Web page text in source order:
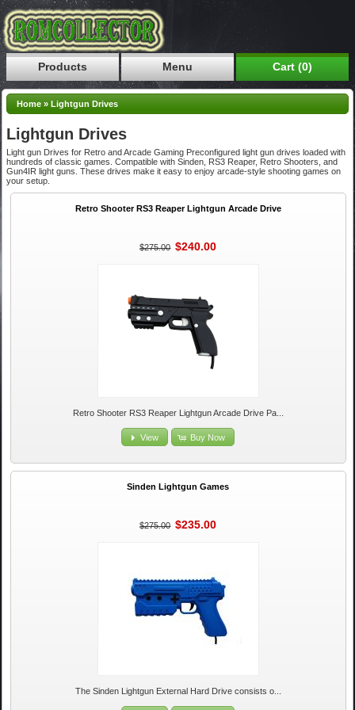
Products Menu Cart (0)
Home » Lightgun Drives
Lightgun Drives
Light gun Drives for Retro and Arcade Gaming Preconfigured light gun drives loaded with
hundreds of classic games. Compatible with Sinden, RS3 Reaper, Retro Shooters, and
Gun4IR light guns. These drives make it easy to enjoy arcade-style shooting games on
your setup.
Retro Shooter RS3 Reaper Lightgun Arcade Drive
$275.00 $240.00
Retro Shooter RS3 Reaper Lightgun Arcade Drive Pa...
View Buy Now
Sinden Lightgun Games
$275.00 $235.00
The Sinden Lightgun External Hard Drive consists o...